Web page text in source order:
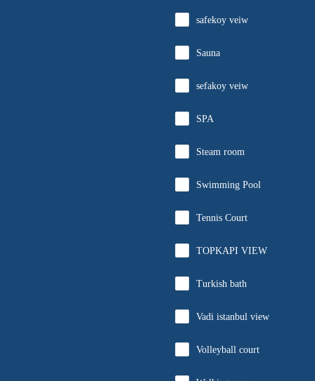
safekoy veiw
Sauna
sefakoy veiw
SPA
Steam room
Swimming Pool
Tennis Court
TOPKAPI VIEW
Turkish bath
Vadi istanbul view
Volleyball court